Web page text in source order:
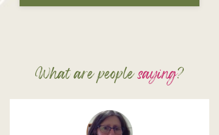
What are peoplesaying?